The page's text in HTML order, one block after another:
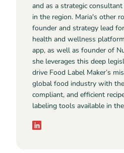
and as a strategic
in the region. Maria's other
founder and strategy lead
health and wellness
app, as well as founder of
she leverages this deep
drive Food Label Maker’s
global food industry with
compliant, and efficient
labeling tools available in